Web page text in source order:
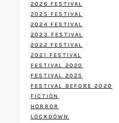
2026 FESTIVAL
2025 FESTIVAL
2024 FESTIVAL
2023 FESTIVAL
2022 FESTIVAL
2021 FESTIVAL
FESTIVAL 2020
FESTIVAL 2025
FESTIVAL BEFORE 2020
FICTION
HORROR
LOCKDOWN